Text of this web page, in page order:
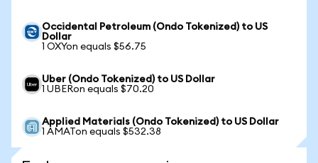
Occidental Petroleum (Ondo Tokenized) to US
Dollar
1 OXYon equals $56.75
Uber (Ondo Tokenized) to US Dollar
1 UBERon equals $70.20
Applied Materials (Ondo Tokenized) to US Dollar
1 AMATon equals $532.38